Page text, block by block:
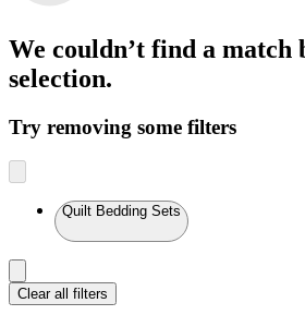
We couldn’t find a match
selection.
Try removing some filters
Quilt Bedding Sets
Clear all filters